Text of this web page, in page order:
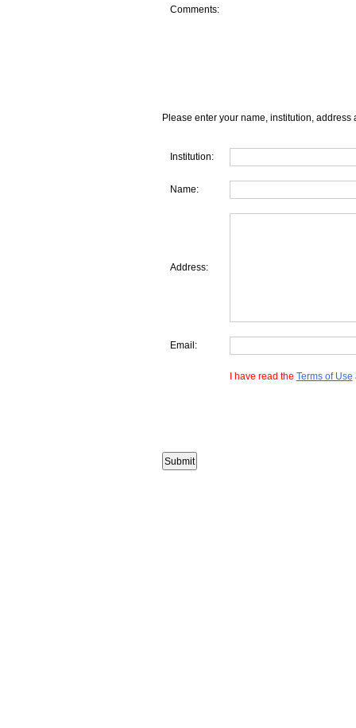
Comments:
Please enter your name, institution, address
Institution:
Name:
Address:
Email:
I have read the Terms of Use